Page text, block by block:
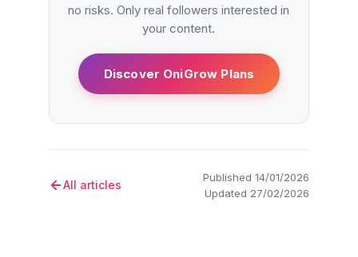
no risks. Only real followers interested in
your content.
Discover OniGrow Plans
All articles
Published 14/01/2026
Updated 27/02/2026